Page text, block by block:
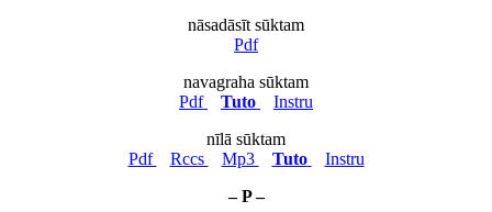
nāsadāsīt sūktam
Pdf
navagraha sūktam
Pdf
Tuto
Instru
nīlā sūktam
Pdf
Rccs Mp3 Tuto
Instru
– P –